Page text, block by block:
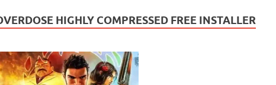
HIGHLY COMPRESSED FREE INSTALLER